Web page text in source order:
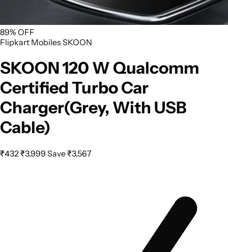
89% OFF
Flipkart Mobiles SKOON
SKOON 120 W Qualcomm
Certified Turbo Car
Charger(Grey, With USB
Cable)
₹432 ₹3,999 Save ₹3,567